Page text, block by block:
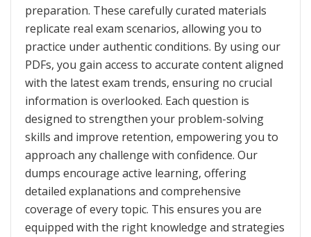
preparation. These carefully curated materials
replicate real exam scenarios, allowing you to
practice under authentic conditions. By using our
PDFs, you gain access to accurate content aligned
with the latest exam trends, ensuring no crucial
information is overlooked. Each question is
designed to strengthen your problem-solving
skills and improve retention, empowering you to
approach any challenge with confidence. Our
dumps encourage active learning, offering
detailed explanations and comprehensive
coverage of every topic. This ensures you are
equipped with the right knowledge and strategies